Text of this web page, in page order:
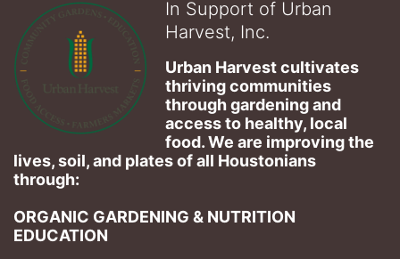
In Support of Urban
Harvest, Inc.
Urban Harvest cultivates
thriving communities
through gardening and
access to healthy, local
food. We are improving the
lives, soil, and plates of​ all Houstonians
through:
ORGANIC GARDENING & NUTRITION
EDUCATION